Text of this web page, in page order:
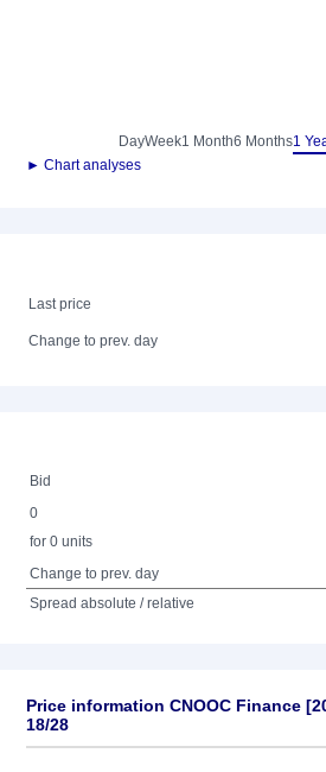
DayWeek1 Month6 Months1
► Chart analyses
Last price
Change to prev. day
Bid
0
for 0 units
Change to prev. day
Spread absolute / relative
Price information CNOOC Finance
18/28